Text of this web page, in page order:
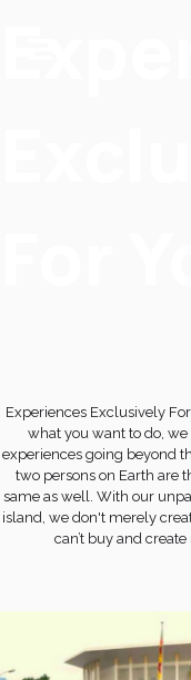
Experiences Exclusively
what you want to do,
experiences going beyond
two persons on Earth are
same as well. With our
island, we don't merely
can’t buy and